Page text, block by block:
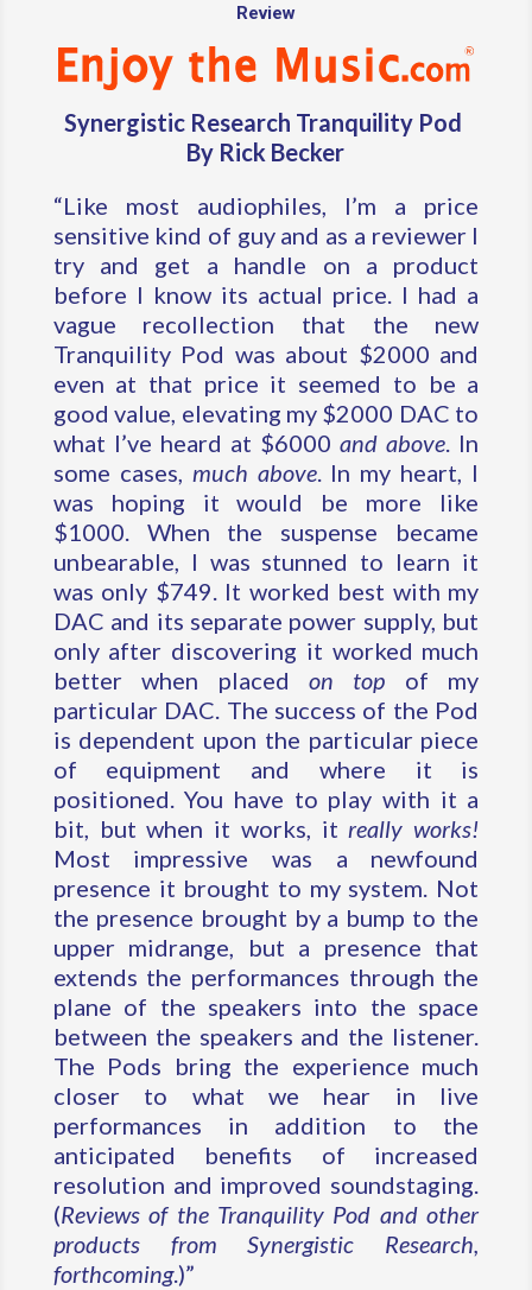
Review
Synergistic Research Tranquility Pod
By Rick Becker
“Like most audiophiles, I’m a price
sensitive kind of guy and as a reviewer I
try and get a handle on a product
before I know its actual price. I had a
vague recollection that the new
Tranquility Pod was about $2000 and
even at that price it seemed to be a
good value, elevating my $2000 DAC to
what I’ve heard at $6000and above. In
some cases, much above. In my heart, I
was hoping it would be more like
$1000. When the suspense became
unbearable, I was stunned to learn it
was only $749. It worked best with my
DAC and its separate power supply, but
only after discovering it worked much
better when placed on top of my
particular DAC. The success of the Pod
is dependent upon the particular piece
of equipment and where it is
positioned. You have to play with it a
bit, but when it works, it really works!
Most impressive was a newfound
presence it brought to my system. Not
the presence brought by a bump to the
upper midrange, but a presence that
extends the performances through the
plane of the speakers into the space
between the speakers and the listener.
The Pods bring the experience much
closer to what we hear in live
performances in addition to the
anticipated benefits of increased
resolution and improved soundstaging.
(Reviews of the Tranquility Pod and other
products from Synergistic Research,
forthcoming.)”